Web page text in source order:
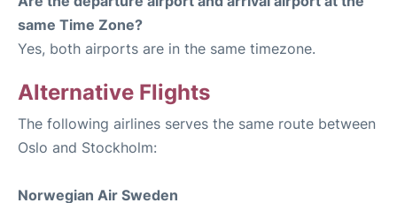
same Time Zone?
Yes, both airports are in the same timezone.
Alternative Flights
The following airlines serves the same route between
Oslo and Stockholm:
Norwegian Air Sweden